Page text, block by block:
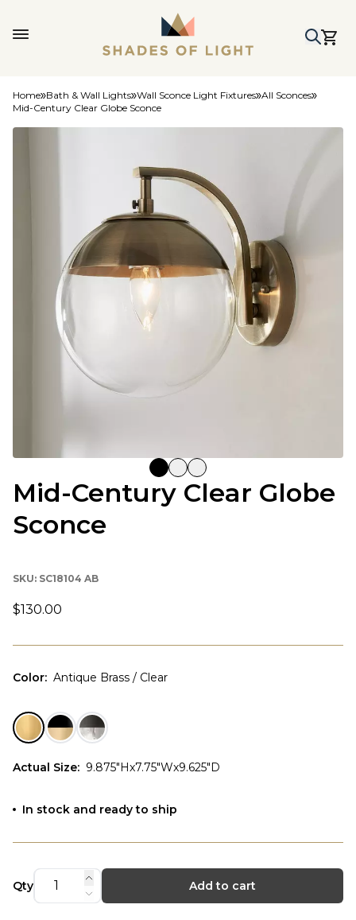
Home Bath & Wall Lights Wall Sconce Light Fixtures All Sconces
Mid-Century Clear Globe Sconce
Mid-Century Clear Globe
Sconce
SKU: SC18104 AB
$130.00
Color: Antique Brass / Clear
Actual Size: 9.875"Hx7.75"Wx9.625"D
In stock and ready to ship
Qty Add to cart